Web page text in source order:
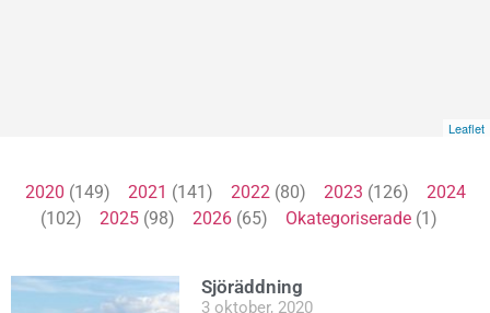
Leaflet
2020 (149) 2021 (141) 2022 (80) 2023 (126) 2024
(102) 2025(98) 2026(65) Okategoriserade(1)
Sjöräddning
3 oktober, 2020